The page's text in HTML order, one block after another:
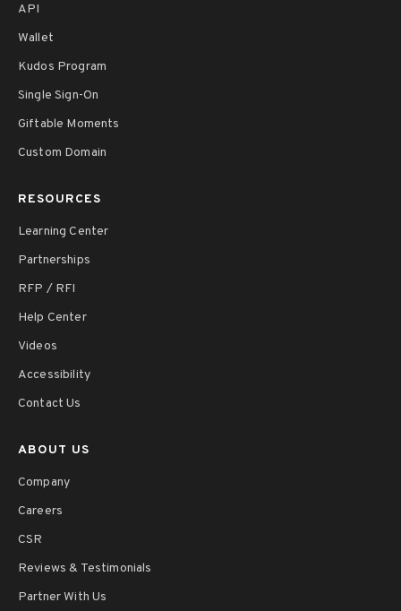
API
Wallet
Kudos Program
Single Sign-On
Giftable Moments
Custom Domain
RESOURCES
Learning Center
Partnerships
RFP / RFI
Help Center
Videos
Accessibility
Contact Us
ABOUT US
Company
Careers
CSR
Reviews & Testimonials
Partner With Us